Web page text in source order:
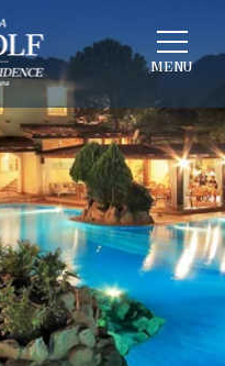
MENU